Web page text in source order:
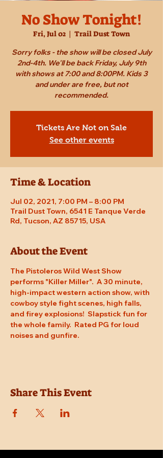
No Show Tonight!
Fri, Jul 02
  |
Trail Dust Town
Sorry folks - the show will be closed July
2nd-4th. We'll be back Friday, July 9th
with shows at 7:00 and 8:00PM. Kids 3
and under are free, but not
recommended.
Tickets Are Not on Sale
See other events
Time & Location
Jul 02, 2021, 7:00 PM – 8:00 PM
Trail Dust Town, 6541 E Tanque Verde
Rd, Tucson, AZ 85715, USA
About the Event
The Pistoleros Wild West Show
performs "Killer Miller".  A 30 minute,
high-impact western action show, with
cowboy style fight scenes, high falls,
and firey explosions!  Slapstick fun for
the whole family.  Rated PG for loud
noises and gunfire.
Share This Event